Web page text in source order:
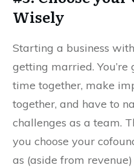
Wisely
Starting a business
getting married.
time together, make
together, and have to
challenges as a team.
you choose your
as (aside from revenue)